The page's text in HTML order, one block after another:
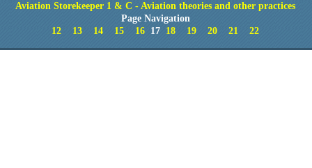
Aviation Storekeeper 1 & C - Aviation theories and other practices
Page Navigation
12
13 14 15 16 17 18 19 20 21 22